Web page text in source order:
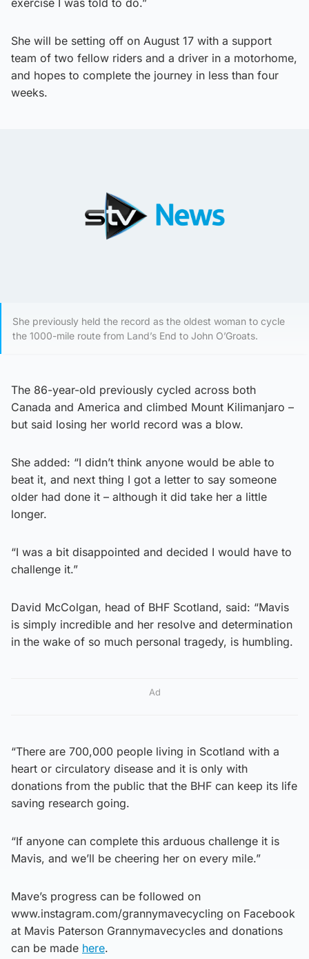
exercise I was told to do.”
She will be setting off on August 17 with a support
team of two fellow riders and a driver in a motorhome,
and hopes to complete the journey in less than four
weeks.
She previously held the record as the oldest woman to cycle
the 1000-mile route from Land’s End to John O’Groats.
The 86-year-old previously cycled across both
Canada and America and climbed Mount Kilimanjaro –
but said losing her world record was a blow.
She added: “I didn’t think anyone would be able to
beat it, and next thing I got a letter to say someone
older had done it – although it did take her a little
longer.
“I was a bit disappointed and decided I would have to
challenge it.”
David McColgan, head of BHF Scotland, said: “Mavis
is simply incredible and her resolve and determination
in the wake of so much personal tragedy, is humbling.
Ad
“There are 700,000 people living in Scotland with a
heart or circulatory disease and it is only with
donations from the public that the BHF can keep its life
saving research going.
“If anyone can complete this arduous challenge it is
Mavis, and we’ll be cheering her on every mile.”
Mave’s progress can be followed on
www.instagram.com/grannymavecycling on Facebook
at Mavis Paterson Grannymavecycles and donations
can be made here.